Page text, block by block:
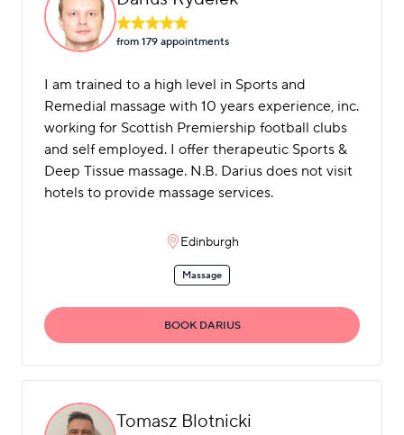
from 179 appointments
I am trained to a high level in Sports and
Remedial massage with 10 years experience, inc.
working for Scottish Premiership football clubs
and self employed. I offer therapeutic Sports &
Deep Tissue massage. N.B. Darius does not visit
hotels to provide massage services.
Edinburgh
Massage
BOOK DARIUS
Tomasz Blotnicki